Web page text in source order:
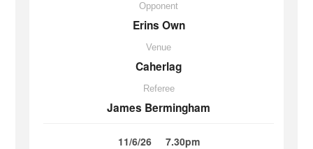
Opponent
Erins Own
Venue
Caherlag
Referee
James Bermingham
11/6/26 7.30pm